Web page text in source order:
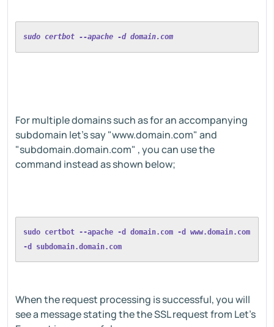
sudo certbot --apache -d domain.com
For multiple domains such as for an accompanying
subdomain let's say "www.domain.com" and
"subdomain.domain.com" , you can use the
command instead as shown below;
sudo certbot --apache -d domain.com -d www.domain.com
-d subdomain.domain.com
When the request processing is successful, you will
see a message stating the the SSL request from Let's